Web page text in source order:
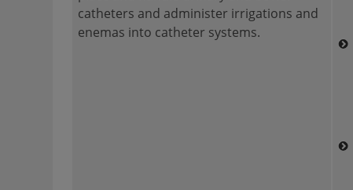
catheters and administer irrigations and
enemas into catheter systems.